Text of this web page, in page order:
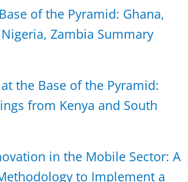
of the Pyramid: Ghana,
Zambia Summary
the Base of the Pyramid:
from Kenya and South
in the Mobile Sector: A
to Implement a